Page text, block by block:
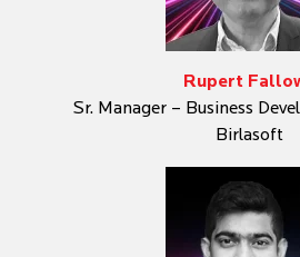
Rupert
Sr. Manager – Business
Birlasoft